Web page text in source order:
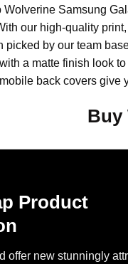
Wolverine Samsung
our high-quality
picked by our team
a matte finish look
back covers
Buy
Product
offer new stunningly